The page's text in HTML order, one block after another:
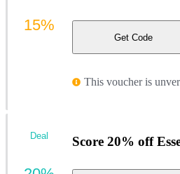
Get Code
This voucher is
15%
Score 20% off
Deal